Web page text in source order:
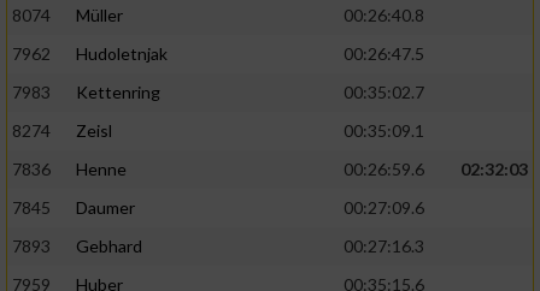
8074
Müller
00:26:40.8
7962
Hudoletnjak
00:26:47.5
7983
Kettenring
00:35:02.7
8274
Zeisl
00:35:09.1
7836
Henne 00:26:59.6
02:32:03
7845
Daumer
00:27:09.6
7893
Gebhard
00:27:16.3
7959
Huber 00:35:15.6